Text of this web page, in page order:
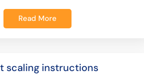
Read More
scaling instructions